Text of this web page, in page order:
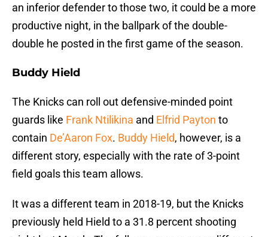
an inferior defender to those two, it could be a more
productive night, in the ballpark of the double-
double he posted in the first game of the season.
Buddy Hield
The Knicks can roll out defensive-minded point
guards like Frank Ntilikina and Elfrid Payton to
contain De’Aaron Fox. Buddy Hield, however, is a
different story, especially with the rate of 3-point
field goals this team allows.
It was a different team in 2018-19, but the Knicks
previously held Hield to a 31.8 percent shooting